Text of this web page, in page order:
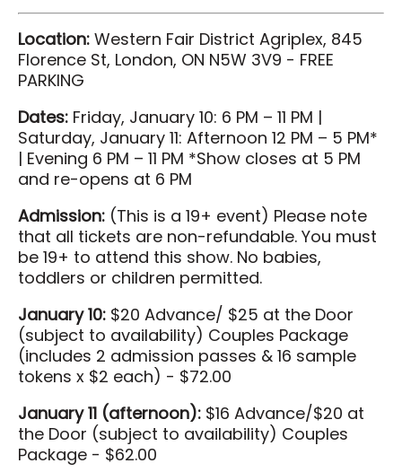
Location:Western Fair District Agriplex, 845
Florence St, London, ON N5W 3V9 - FREE
PARKING
Dates: Friday, January 10: 6 PM – 11 PM |
Saturday, January 11: Afternoon 12 PM – 5 PM*
| Evening 6 PM – 11 PM *Show closes at 5 PM
and re-opens at 6 PM
Admission: (This is a 19+ event) Please note
that all tickets are non-refundable. You must
be 19+ to attend this show. No babies,
toddlers or children permitted.
January 10: $20 Advance/ $25 at the Door
(subject to availability) Couples Package
(includes 2 admission passes & 16 sample
tokens x $2 each) - $72.00
January 11 (afternoon): $16 Advance/$20 at
the Door (subject to availability) Couples
Package - $62.00